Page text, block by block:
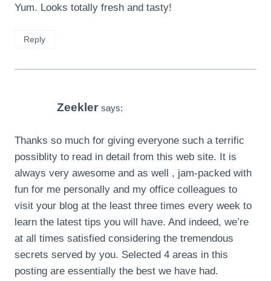
Yum. Looks totally fresh and tasty!
Reply
Zeekler says:
Thanks so much for giving everyone such a terrific
possiblity to read in detail from this web site. It is
always very awesome and as well , jam-packed with
fun for me personally and my office colleagues to
visit your blog at the least three times every week to
learn the latest tips you will have. And indeed, we’re
at all times satisfied considering the tremendous
secrets served by you. Selected 4 areas in this
posting are essentially the best we have had.